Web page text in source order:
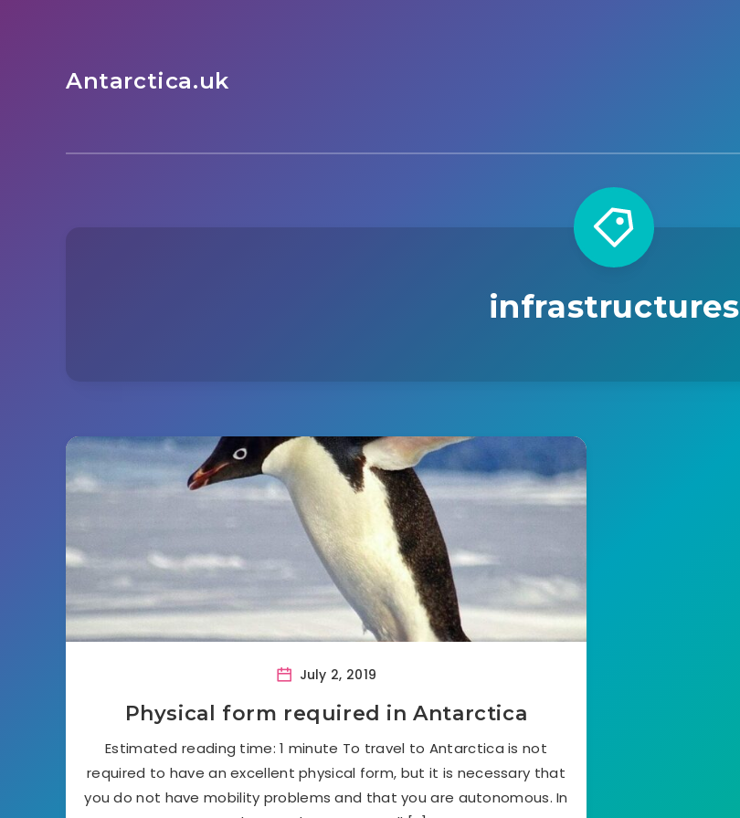
Antarctica.uk
infrastructures
July 2, 2019
Physical form required in Antarctica
Estimated reading time: 1 minute To travel to Antarctica is not
required to have an excellent physical form, but it is necessary that
you do not have mobility problems and that you are autonomous. In